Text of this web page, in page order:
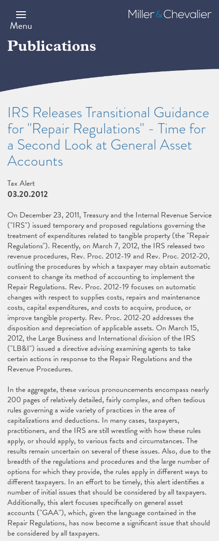
main
content
Menu
Miller
&
Publications
IRS Releases Transitional Guidance
for "Repair Regulations" - Time for
a Second Look at General Asset
Accounts
Tax Alert
03.20.2012
On December 23, 2011, Treasury and the Internal Revenue Service
("IRS") issued temporary and proposed regulations governing the
treatment of expenditures related to tangible property (the "Repair
Regulations"). Recently, on March 7, 2012, the IRS released two
revenue procedures, Rev. Proc. 2012-19 and Rev. Proc. 2012-20,
outlining the procedures by which a taxpayer may obtain automatic
consent to change its method of accounting to implement the
Repair Regulations. Rev. Proc. 2012-19 focuses on automatic
changes with respect to supplies costs, repairs and maintenance
costs, capital expenditures, and costs to acquire, produce, or
improve tangible property. Rev. Proc. 2012-20 addresses the
disposition and depreciation of applicable assets. On March 15,
2012, the Large Business and International division of the IRS
("LB&I") issued a directive advising examining agents to take
certain actions in response to the Repair Regulations and the
Revenue Procedures.
In the aggregate, these various pronouncements encompass nearly
200 pages of relatively detailed, fairly complex, and often tedious
rules governing a wide variety of practices in the area of
capitalizations and deductions. In many cases, taxpayers,
practitioners, and the IRS are still wrestling with how these rules
apply, or should apply, to various facts and circumstances. The
results remain uncertain on several of these issues. Also, due to the
breadth of the regulations and procedures and the large number of
options for which they provide, the rules apply in different ways to
different taxpayers. In an effort to be timely, this alert identifies a
number of initial issues that should be considered by all taxpayers.
Additionally, this alert focuses specifically on general asset
accounts ("GAA"), which, given the language contained in the
Repair Regulations, has now become a significant issue that should
be considered by all taxpayers.